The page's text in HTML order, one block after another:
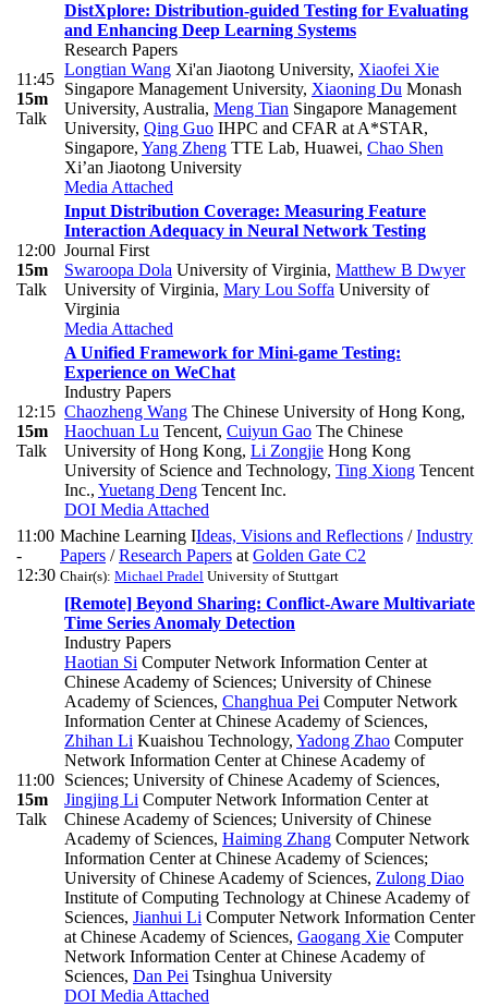
11:45
15m
Talk
DistXplore: Distribution-guided Testing for Evaluating
and Enhancing Deep Learning Systems
Research Papers
Longtian Wang Xi'an Jiaotong University, Xiaofei Xie
Singapore Management University, Xiaoning Du Monash
University, Australia, Meng Tian Singapore Management
University, Qing Guo IHPC and CFAR at A*STAR,
Singapore, Yang Zheng TTE Lab, Huawei, Chao Shen
Xi’an Jiaotong University
Media Attached
12:00
15m
Talk
Input Distribution Coverage: Measuring Feature
Interaction Adequacy in Neural Network Testing
Journal First
Swaroopa Dola University of Virginia, Matthew B Dwyer
University of Virginia, Mary Lou Soffa University of
Virginia
Media Attached
12:15
15m
Talk
A Unified Framework for Mini-game Testing:
Experience on WeChat
Industry Papers
Chaozheng Wang The Chinese University of Hong Kong,
Haochuan Lu Tencent, Cuiyun Gao The Chinese
University of Hong Kong, Li Zongjie Hong Kong
University of Science and Technology, Ting Xiong Tencent
Inc., Yuetang Deng Tencent Inc.
DOI Media Attached
11:00
-
12:30
Machine Learning IIdeas, Visions and Reflections /Industry
Papers /Research Papers at Golden Gate C2
Chair(s): Michael Pradel University of Stuttgart
11:00
15m
Talk
[Remote] Beyond Sharing: Conflict-Aware Multivariate
Time Series Anomaly Detection
Industry Papers
Haotian Si Computer Network Information Center at
Chinese Academy of Sciences; University of Chinese
Academy of Sciences, Changhua Pei Computer Network
Information Center at Chinese Academy of Sciences,
Zhihan Li Kuaishou Technology, Yadong Zhao Computer
Network Information Center at Chinese Academy of
Sciences; University of Chinese Academy of Sciences,
Jingjing Li Computer Network Information Center at
Chinese Academy of Sciences; University of Chinese
Academy of Sciences, Haiming Zhang Computer Network
Information Center at Chinese Academy of Sciences;
University of Chinese Academy of Sciences, Zulong Diao
Institute of Computing Technology at Chinese Academy of
Sciences, Jianhui Li Computer Network Information Center
at Chinese Academy of Sciences, Gaogang Xie Computer
Network Information Center at Chinese Academy of
Sciences, Dan Pei Tsinghua University
DOI Media Attached